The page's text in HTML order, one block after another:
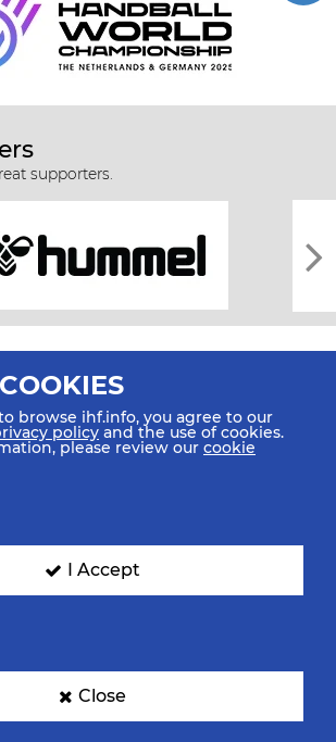
supporters.
2026 IHF
NEWSLETTER
browse ihf.info, you agree to our
policy and the use of cookies.
please review our cookie
I Accept
Close